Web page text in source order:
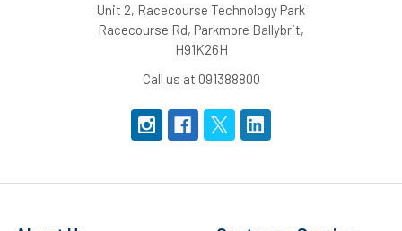
Unit 2, Racecourse Technology Park
Racecourse Rd, Parkmore Ballybrit,
H91K26H
Call us at 091388800